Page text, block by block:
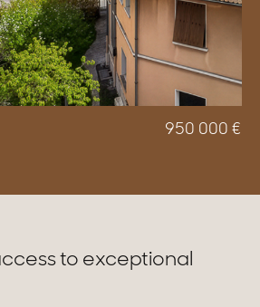
950 000 €
to exceptional